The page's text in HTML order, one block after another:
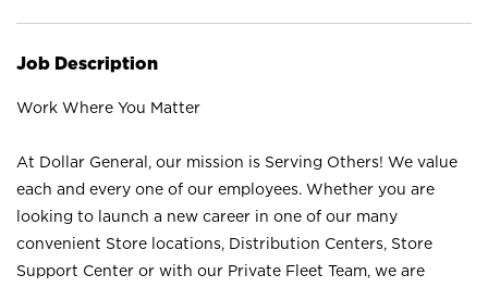
Job Description
Work Where You Matter
At Dollar General, our mission is Serving Others! We value
each and every one of our employees. Whether you are
looking to launch a new career in one of our many
convenient Store locations, Distribution Centers, Store
Support Center or with our Private Fleet Team, we are